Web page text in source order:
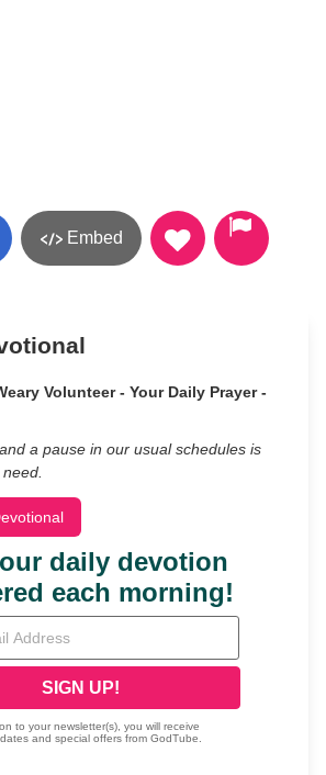
Embed
Volunteer - Your Daily Prayer -
a pause in our usual schedules is